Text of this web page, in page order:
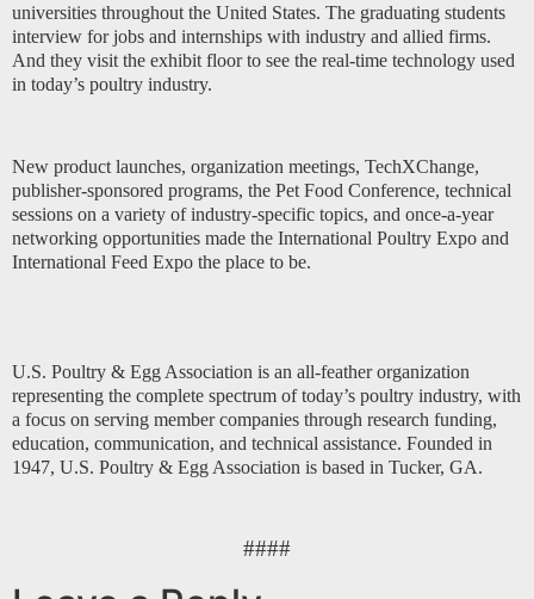
universities throughout the United States. The graduating students
interview for jobs and internships with industry and allied firms.
And they visit the exhibit floor to see the real-time technology used
in today’s poultry industry.
New product launches, organization meetings, TechXChange,
publisher-sponsored programs, the Pet Food Conference, technical
sessions on a variety of industry-specific topics, and once-a-year
networking opportunities made the International Poultry Expo and
International Feed Expo the place to be.
U.S. Poultry & Egg Association is an all-feather organization
representing the complete spectrum of today’s poultry industry, with
a focus on serving member companies through research funding,
education, communication, and technical assistance. Founded in
1947, U.S. Poultry & Egg Association is based in Tucker, GA.
####